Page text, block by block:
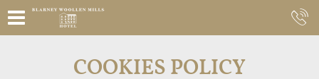
COOKIES POLICY